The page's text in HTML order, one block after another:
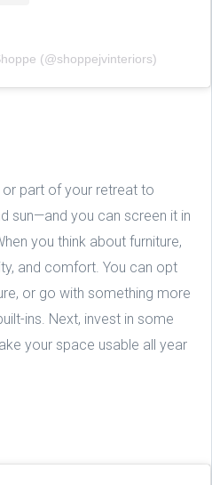
(@shoppejvinteriors)
part of your retreat to
sun—and you can screen it in
you think about furniture,
and comfort. You can opt
or go with something more
ins. Next, invest in some
your space usable all year